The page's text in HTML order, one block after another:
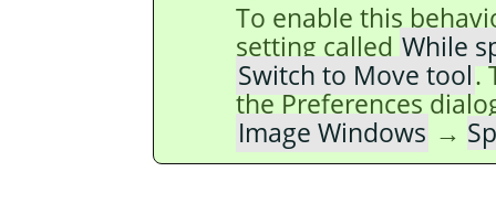
To enable this
setting called While
Switch to Move tool.
the Preferences
Image Windows →